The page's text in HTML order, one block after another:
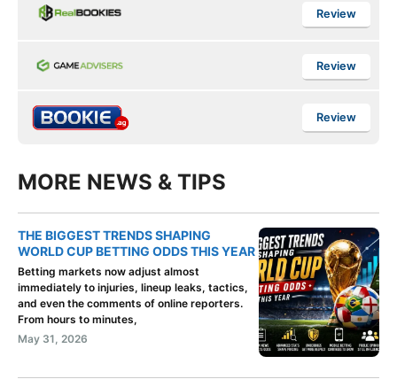
Review
Review
Review
MORE NEWS & TIPS
THE BIGGEST TRENDS SHAPING
WORLD CUP BETTING ODDS THIS YEAR
Betting markets now adjust almost
immediately to injuries, lineup leaks, tactics,
and even the comments of online reporters.
From hours to minutes,
May 31, 2026